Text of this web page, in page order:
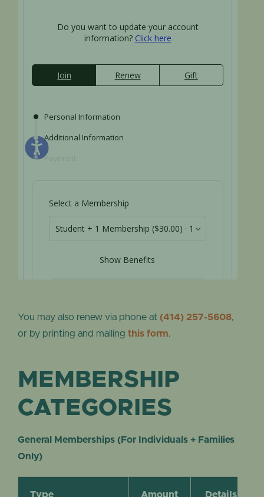
You may also renew via phone at (414) 257-5608,
or by printing and mailing this form.
MEMBERSHIP
CATEGORIES
General Memberships (For Individuals + Families
Only)
Type Amount Details